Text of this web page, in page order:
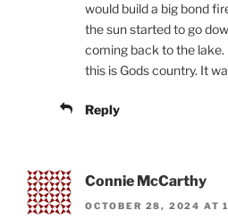
would build a big bond
the sun started to go
coming back to the
this is Gods country. It
Reply
Connie McCarthy
OCTOBER 28, 2024 AT